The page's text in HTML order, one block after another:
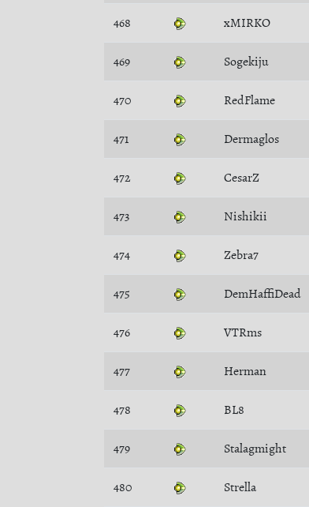
468 xMIRKO
469 Sogekiju
470 RedFlame
471 Dermaglos
472 CesarZ
473 Nishikii
474 Zebra7
475 DemHaffiDead
476 VTRms
477 Herman
478 BL8
479 Stalagmight
480 Strella